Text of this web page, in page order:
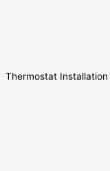
Thermostat Installation